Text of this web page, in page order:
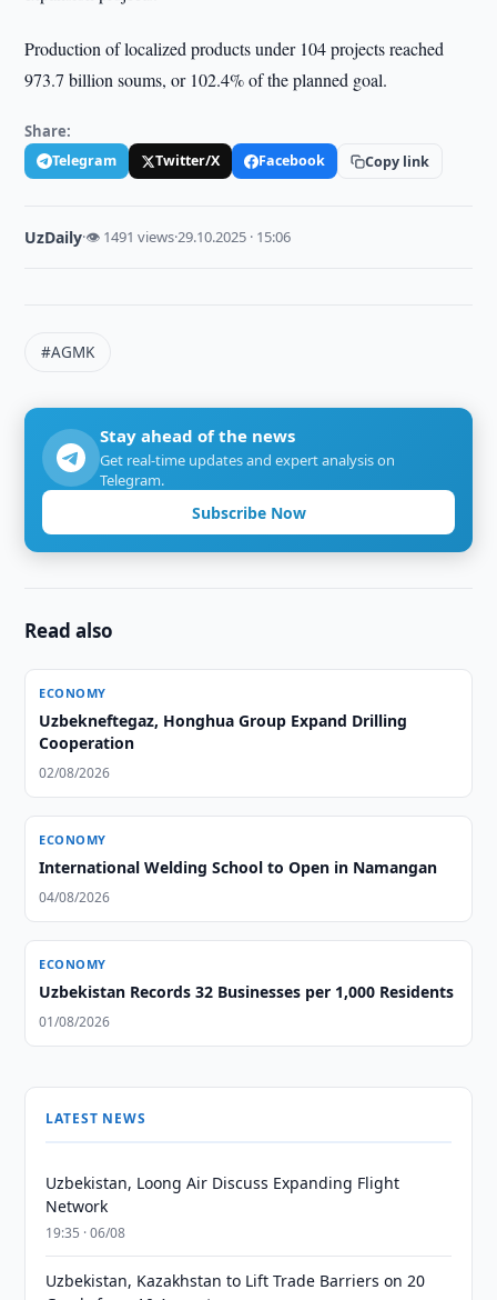
Production of localized products under 104 projects reached
973.7 billion soums, or 102.4% of the planned goal.
Share:
Telegram Twitter/X Facebook Copy link
UzDaily·👁 1491 views·29.10.2025 · 15:06
#AGMK
Stay ahead of the news
Get real-time updates and expert analysis on
Telegram.
Subscribe Now
Read also
ECONOMY
Uzbekneftegaz, Honghua Group Expand Drilling
Cooperation
02/08/2026
ECONOMY
International Welding School to Open in Namangan
04/08/2026
ECONOMY
Uzbekistan Records 32 Businesses per 1,000 Residents
01/08/2026
LATEST NEWS
Uzbekistan, Loong Air Discuss Expanding Flight
Network
19:35 · 06/08
Uzbekistan, Kazakhstan to Lift Trade Barriers on 20